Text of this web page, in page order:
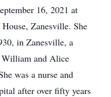
16, 2021 at
Zanesville. She
in Zanesville, a
William and Alice
was a nurse and
after over fifty years